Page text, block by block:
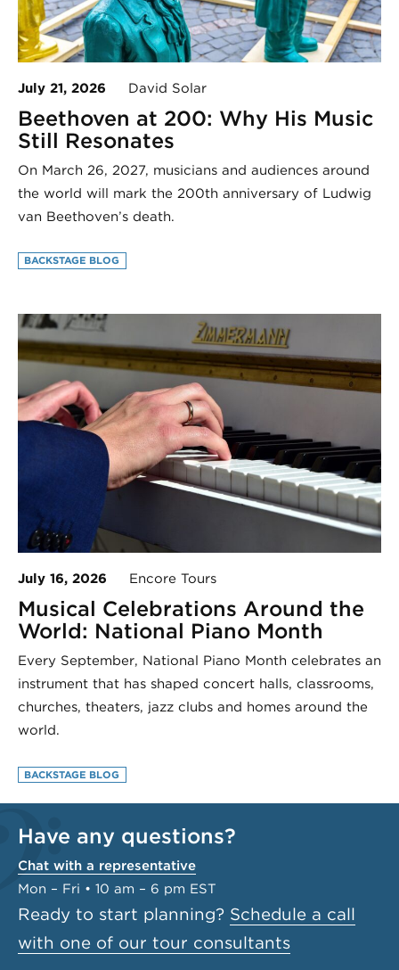
July 21, 2026 David Solar
Beethoven at 200: Why His Music
Still Resonates
On March 26, 2027, musicians and audiences around
the world will mark the 200th anniversary of Ludwig
van Beethoven’s death.
BACKSTAGE BLOG
July 16, 2026 Encore Tours
Musical Celebrations Around the
World: National Piano Month
Every September, National Piano Month celebrates an
instrument that has shaped concert halls, classrooms,
churches, theaters, jazz clubs and homes around the
world.
BACKSTAGE BLOG
Have any questions?
Chat with a representative
Mon – Fri • 10 am – 6 pm EST
Ready to start planning? Schedule a call
with one of our tour consultants